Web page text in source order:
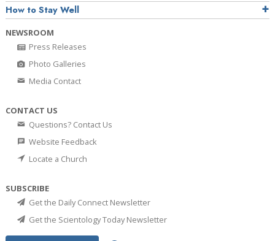
How to Stay Well
NEWSROOM
Press Releases
Photo Galleries
Media Contact
CONTACT US
Questions? Contact Us
Website Feedback
Locate a Church
SUBSCRIBE
Get the Daily Connect Newsletter
Get the Scientology Today Newsletter